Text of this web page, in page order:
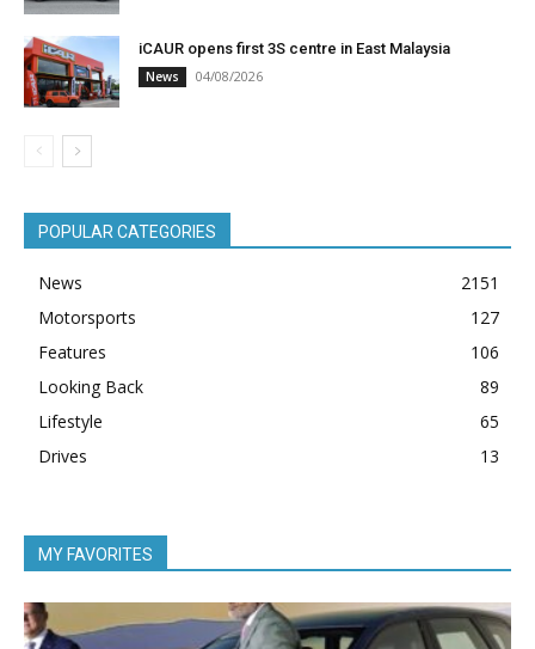
iCAUR opens first 3S centre in East Malaysia
News 04/08/2026
POPULAR CATEGORIES
News
2151
Motorsports
127
Features
106
Looking Back
89
Lifestyle
65
Drives
13
MY FAVORITES